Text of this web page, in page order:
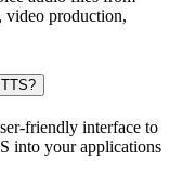
video production,
friendly interface to
into your applications